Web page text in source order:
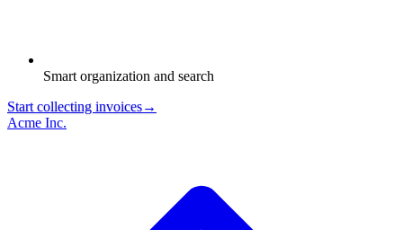
Smart organization and search
Start collecting invoices→
Acme Inc.